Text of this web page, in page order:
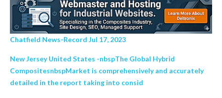
Chatfield News-Record Jul 17, 2023
New Jersey United States -nbspThe Global Hybrid
CompositesnbspMarket is comprehensively and accurately
detailed in the report taking into consid